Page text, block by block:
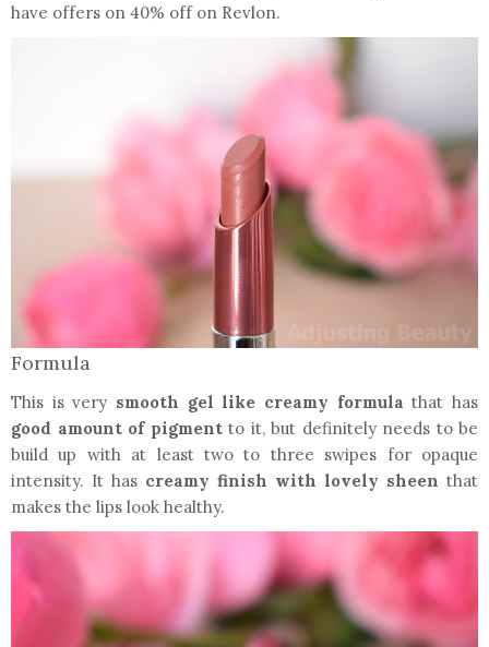
have offers on 40% off on Revlon.
Formula
This is very smooth gel like creamy formula that has
good amount of pigmentto it, but definitely needs to be
build up with at least two to three swipes for opaque
intensity. It has creamy finish with lovely sheen that
makes the lips look healthy.